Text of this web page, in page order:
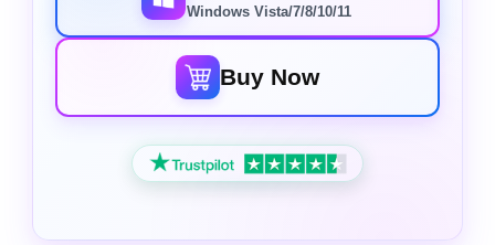
Windows Vista/7/8/10/11
Buy Now